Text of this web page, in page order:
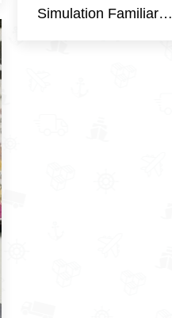
Simulation Familiar…